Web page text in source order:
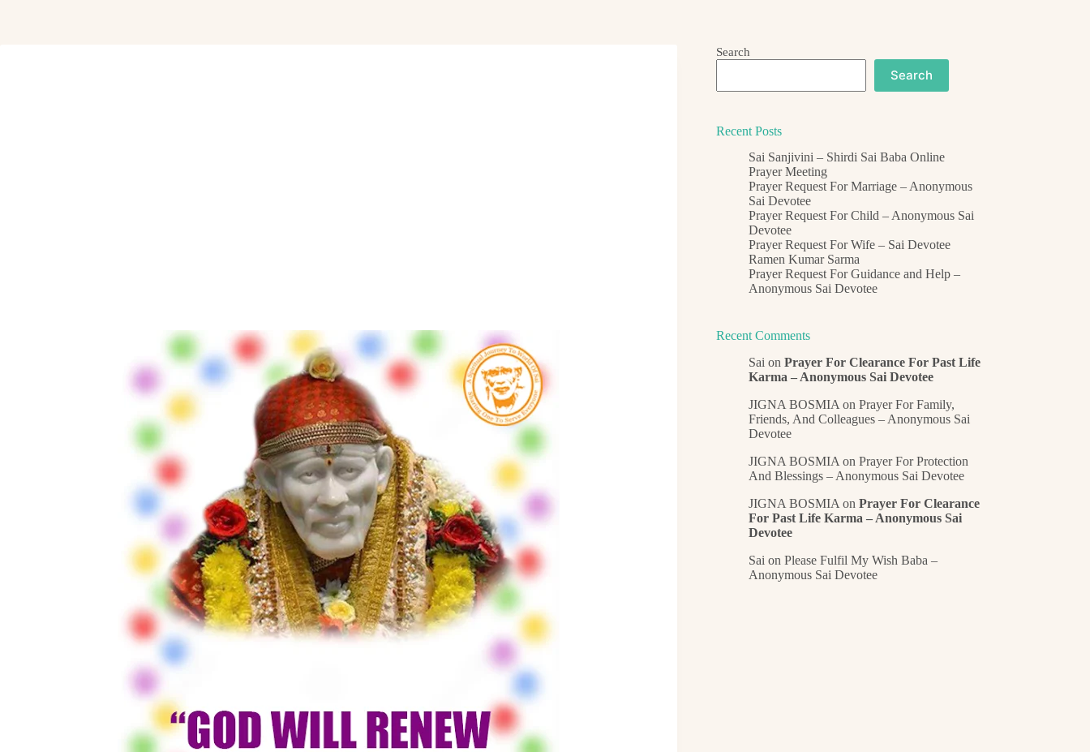
Search
Search
Recent Posts
Sai Sanjivini – Shirdi Sai Baba Online
Prayer Meeting
Prayer Request For Marriage – Anonymous
Sai Devotee
Prayer Request For Child – Anonymous Sai
Devotee
Prayer Request For Wife – Sai Devotee
Ramen Kumar Sarma
Prayer Request For Guidance and Help –
Anonymous Sai Devotee
Recent Comments
Sai onPrayer For Clearance For Past Life
Karma – Anonymous Sai Devotee
JIGNA BOSMIA onPrayer For Family,
Friends, And Colleagues – Anonymous Sai
Devotee
JIGNA BOSMIA onPrayer For Protection
And Blessings – Anonymous Sai Devotee
JIGNA BOSMIA onPrayer For Clearance
For Past Life Karma – Anonymous Sai
Devotee
Sai onPlease Fulfil My Wish Baba –
Anonymous Sai Devotee